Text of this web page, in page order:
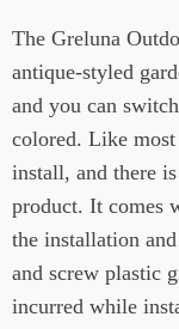
The Greluna
antique-styled
and you can
colored. Like
install, and there
product. It comes
the installation
and screw plastic
incurred while